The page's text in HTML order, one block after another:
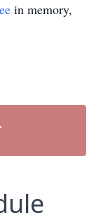
in memory,